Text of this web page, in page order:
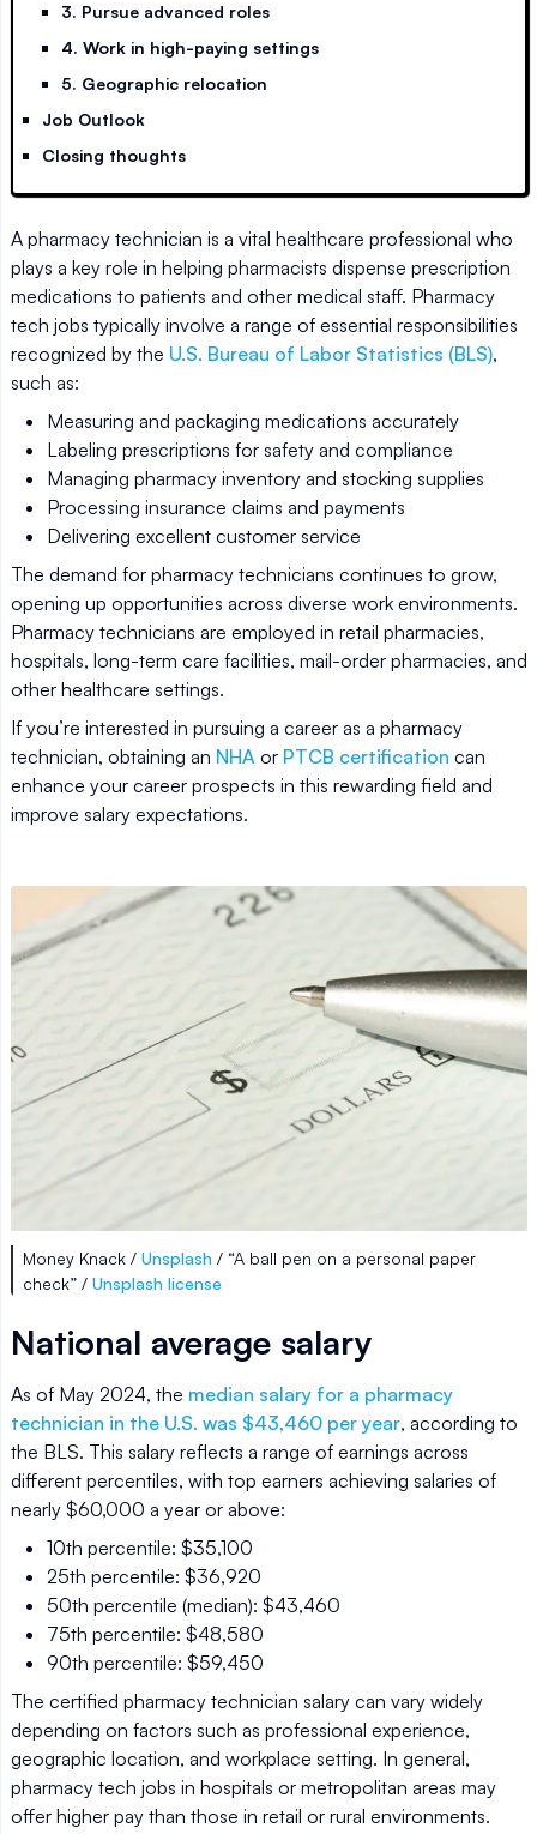
3. Pursue advanced roles
4. Work in high-paying settings
5. Geographic relocation
Job Outlook
Closing thoughts
A pharmacy technician is a vital healthcare professional who
plays a key role in helping pharmacists dispense prescription
medications to patients and other medical staff. Pharmacy
tech jobs typically involve a range of essential responsibilities
recognized by the U.S. Bureau of Labor Statistics (BLS),
such as:
Measuring and packaging medications accurately
Labeling prescriptions for safety and compliance
Managing pharmacy inventory and stocking supplies
Processing insurance claims and payments
Delivering excellent customer service
The demand for pharmacy technicians continues to grow,
opening up opportunities across diverse work environments.
Pharmacy technicians are employed in retail pharmacies,
hospitals, long-term care facilities, mail-order pharmacies, and
other healthcare settings.
If you’re interested in pursuing a career as a pharmacy
technician, obtaining an NHA or PTCB certification can
enhance your career prospects in this rewarding field and
improve salary expectations.
Money Knack / Unsplash / “A ball pen on a personal paper
check” / Unsplash license
National average salary
As of May 2024, the median salary for a pharmacy
technician in the U.S. was $43,460 per year, according to
the BLS. This salary reflects a range of earnings across
different percentiles, with top earners achieving salaries of
nearly $60,000 a year or above:
10th percentile: $35,100
25th percentile: $36,920
50th percentile (median): $43,460
75th percentile: $48,580
90th percentile: $59,450
The certified pharmacy technician salary can vary widely
depending on factors such as professional experience,
geographic location, and workplace setting. In general,
pharmacy tech jobs in hospitals or metropolitan areas may
offer higher pay than those in retail or rural environments.